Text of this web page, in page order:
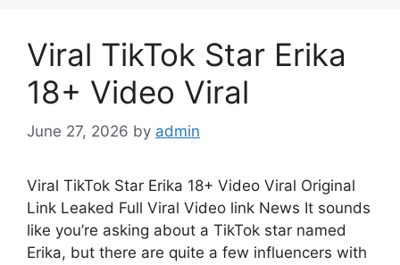
Viral TikTok Star Erika
18+ Video Viral
June 27, 2026 by admin
Viral TikTok Star Erika 18+ Video Viral Original
Link Leaked Full Viral Video link News It sounds
like you’re asking about a TikTok star named
Erika, but there are quite a few influencers with